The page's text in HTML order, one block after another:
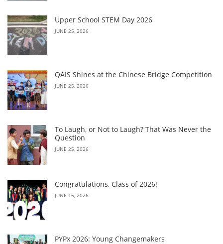
Upper School STEM Day 2026
JUNE 25, 2026
QAIS Shines at the Chinese Bridge Competition
JUNE 25, 2026
To Laugh, or Not to Laugh? That Was Never the
Question
JUNE 25, 2026
Congratulations, Class of 2026!
JUNE 16, 2026
PYPx 2026: Young Changemakers